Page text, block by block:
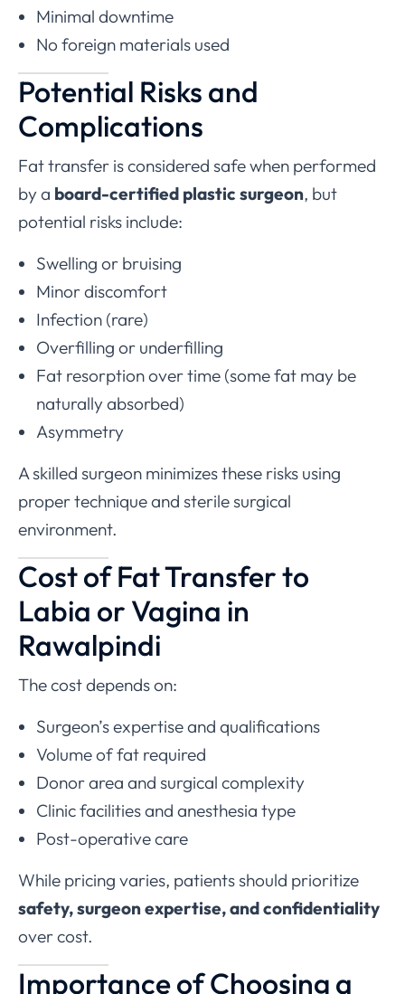
Minimal downtime
No foreign materials used
Potential Risks and
Complications
Fat transfer is considered safe when performed
by a board-certified plastic surgeon, but
potential risks include:
Swelling or bruising
Minor discomfort
Infection (rare)
Overfilling or underfilling
Fat resorption over time (some fat may be
naturally absorbed)
Asymmetry
A skilled surgeon minimizes these risks using
proper technique and sterile surgical
environment.
Cost of Fat Transfer to
Labia or Vagina in
Rawalpindi
The cost depends on:
Surgeon’s expertise and qualifications
Volume of fat required
Donor area and surgical complexity
Clinic facilities and anesthesia type
Post-operative care
While pricing varies, patients should prioritize
safety, surgeon expertise, and confidentiality
over cost.
Importance of Choosing a